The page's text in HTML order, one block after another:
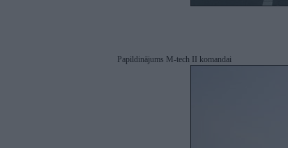
Papildinājums M-tech II komandai